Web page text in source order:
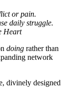
or pain.
daily struggle.
Heart
doing rather than
network
divinely designed